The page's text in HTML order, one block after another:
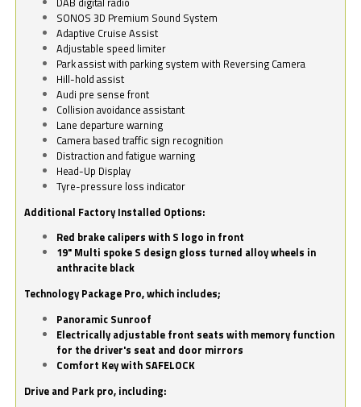
SONOS 3D Premium Sound System
Adaptive Cruise Assist
Adjustable speed limiter
Park assist with parking system with Reversing Camera
Hill-hold assist
Audi pre sense front
Collision avoidance assistant
Lane departure warning
Camera based traffic sign recognition
Distraction and fatigue warning
Head-Up Display
Tyre-pressure loss indicator
Additional Factory Installed Options:
Red brake calipers with S logo in front
19" Multi spoke S design gloss turned alloy wheels in
anthracite black
Technology Package Pro, which includes;
Panoramic Sunroof
Electrically adjustable front seats with memory function
for the driver's seat and door mirrors
Comfort Key with SAFELOCK
Drive and Park pro, including: